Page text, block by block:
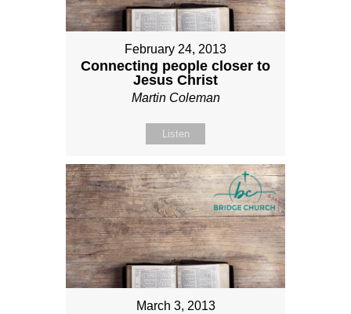
February 24, 2013
Connecting people closer to
Jesus Christ
Martin Coleman
Listen
March 3, 2013